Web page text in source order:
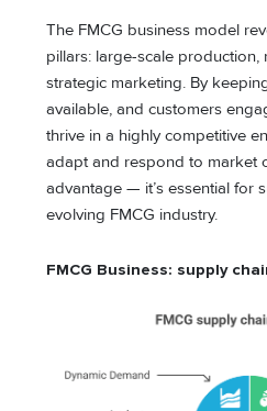
The FMCG business model
pillars: large-scale
strategic marketing. By
available, and customers
thrive in a highly competitive
adapt and respond to market
advantage — it’s essential for
evolving FMCG industry.
FMCG Business: supply